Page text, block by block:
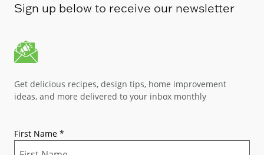
Sign up below to receive our newsletter
Get delicious recipes, design tips, home improvement
ideas, and more delivered to your inbox monthly
First Name *